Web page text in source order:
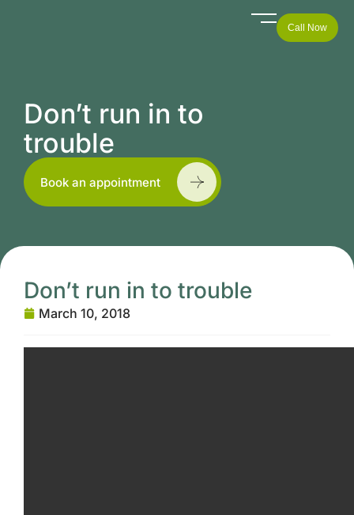
Call Now
Don’t run in to
trouble
Book an appointment
Don’t run in to trouble
March 10, 2018